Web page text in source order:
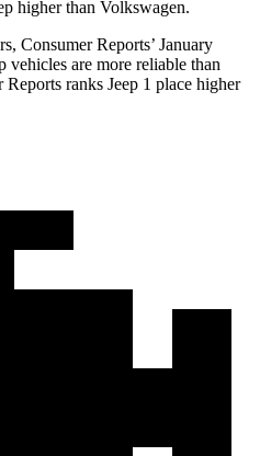
higher than Volkswagen.
Consumer Reports’ January
vehicles are more reliable than
Reports ranks Jeep 1 place higher